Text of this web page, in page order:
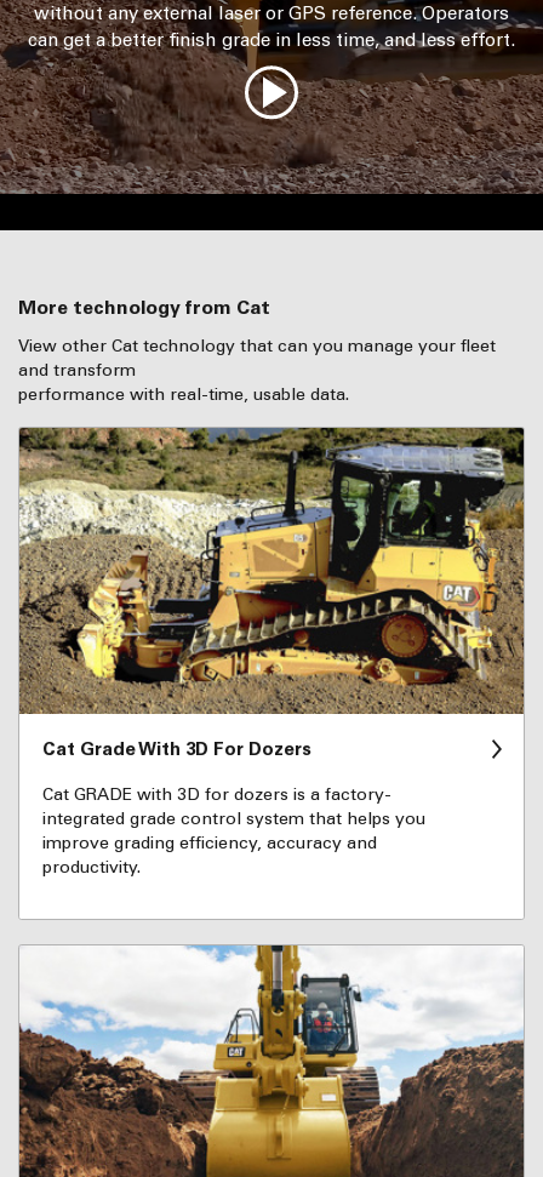
without any external laser or GPS reference. Operators
can get a better finish grade in less time, and less effort.
More technology from Cat
View other Cat technology that can you manage your fleet
and transform
performance with real-time, usable data.
Cat Grade With 3D For Dozers
Cat GRADE with 3D for dozers is a factory-
integrated grade control system that helps you
improve grading efficiency, accuracy and
productivity.